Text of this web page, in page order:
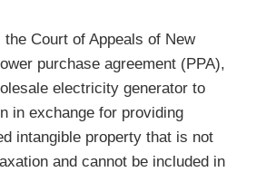
Court of Appeals of New
purchase agreement (PPA),
electricity generator to
in exchange for providing
intangible property that is not
and cannot be included in